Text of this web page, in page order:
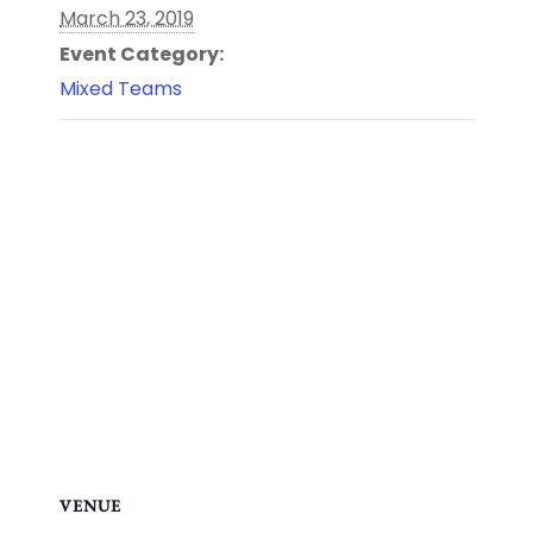
March 23, 2019
Event Category:
Mixed Teams
VENUE